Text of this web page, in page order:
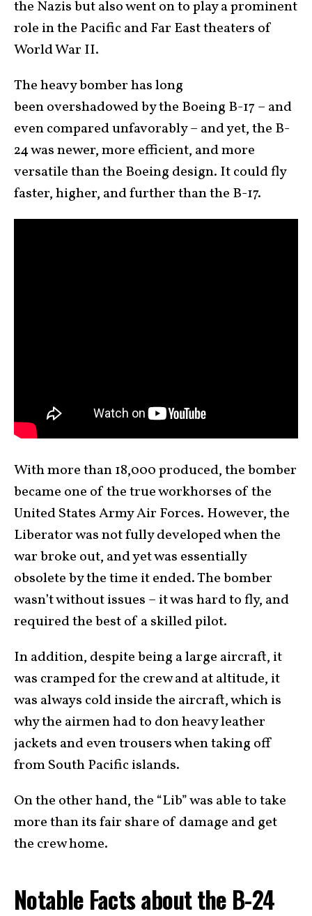
the Nazis but also went on to play a prominent
role in the Pacific and Far East theaters of
World War II.
The heavy bomber has long
been overshadowed by the Boeing B-17 – and
even compared unfavorably – and yet, the B-
24 was newer, more efficient, and more
versatile than the Boeing design. It could fly
faster, higher, and further than the B-17.
With more than 18,000 produced, the bomber
became one of the true workhorses of the
United States Army Air Forces. However, the
Liberator was not fully developed when the
war broke out, and yet was essentially
obsolete by the time it ended. The bomber
wasn’t without issues – it was hard to fly, and
required the best of a skilled pilot.
In addition, despite being a large aircraft, it
was cramped for the crew and at altitude, it
was always cold inside the aircraft, which is
why the airmen had to don heavy leather
jackets and even trousers when taking off
from South Pacific islands.
On the other hand, the “Lib” was able to take
more than its fair share of damage and get
the crew home.
Notable Facts about the B-24